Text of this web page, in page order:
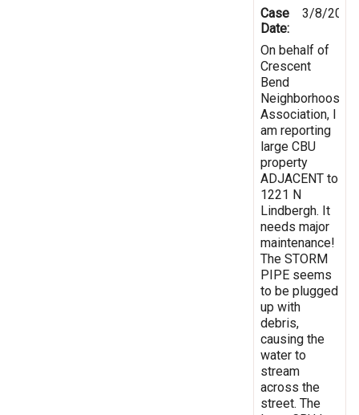
Case
Date:
3/8/2026
On behalf of
Crescent
Bend
Neighborhoos
Association, I
am reporting
large CBU
property
ADJACENT to
1221 N
Lindbergh. It
needs major
maintenance!
The STORM
PIPE seems
to be plugged
up with
debris,
causing the
water to
stream
across the
street. The